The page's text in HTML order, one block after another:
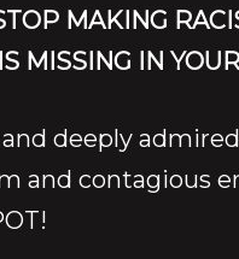
MAKING
MISSING IN
deeply
and contagious